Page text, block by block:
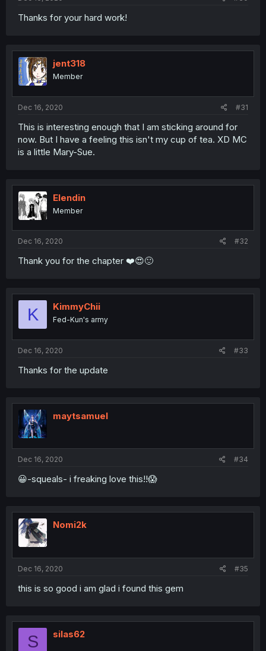
Thanks for your hard work!
jent318
Member
Dec 16, 2020 #31
This is interesting enough that I am sticking around for
now. But I have a feeling this isn't my cup of tea. XD MC
is a little Mary-Sue.
Elendin
Member
Dec 16, 2020 #32
Thank you for the chapter ❤️😍🙂
K KimmyChii
Fed-Kun's army
Dec 16, 2020 #33
Thanks for the update
maytsamuel
Dec 16, 2020 #34
😀-squeals- i freaking love this!!😱
Nomi2k
Dec 16, 2020 #35
this is so good i am glad i found this gem
S silas62